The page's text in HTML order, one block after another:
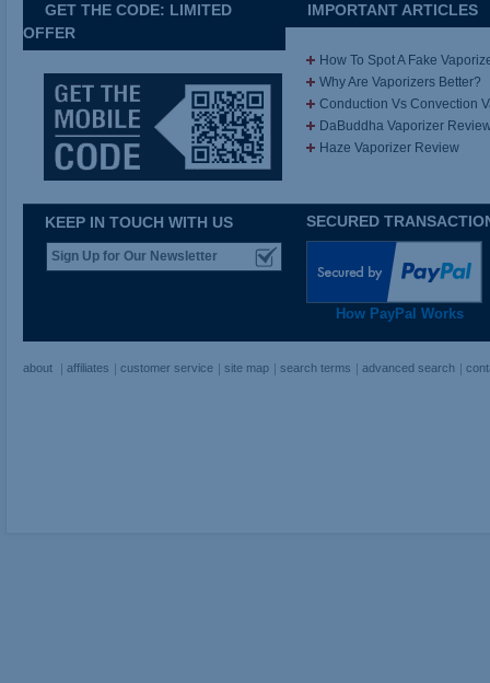
GET THE CODE: LIMITED
OFFER
IMPORTANT ARTICLES
How To Spot A Fake
Why Are Vaporizers Better?
Conduction Vs Convection
DaBuddha Vaporizer
Haze Vaporizer Review
KEEP IN TOUCH WITH US SECURED
How PayPal Works
about affiliates customer service site map search terms advanced search